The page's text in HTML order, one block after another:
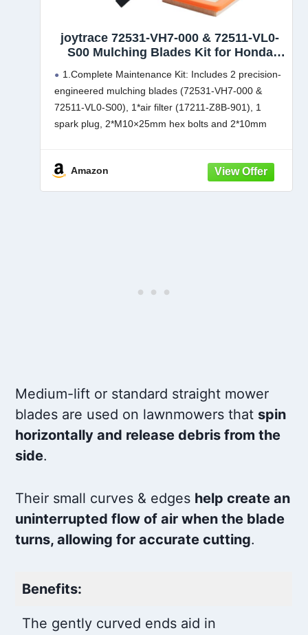
joytrace 72531-VH7-000 & 72511-VL0-
S00 Mulching Blades Kit for Honda
Blade Kit - Complete Maintenance Kit
with Air Filter 17211-Z8B-901,Spark
Plug,Bolts and Spacer
1.​Complete Maintenance Kit: Includes 2 precision-
engineered mulching blades (72531-VH7-000 &
72511-VL0-S00), 1*air filter (17211-Z8B-901), 1
spark plug, 2*M10×25mm hex bolts and 2*10mm
HRR216K10PKAA,HRR216K10VKAA,HRR216K10VL
AA,HRR216K10VYAA,HRR216K11PKAA,HRR216K1
Amazon
Medium-lift or standard straight mower
blades are used on lawnmowers that spin
horizontally and release debris from the
side.
Their small curves & edges help create an
uninterrupted flow of air when the blade
turns, allowing for accurate cutting.
Benefits:
The gently curved ends aid in